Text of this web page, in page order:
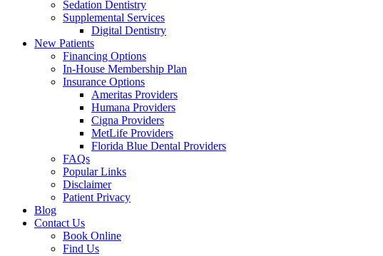
Sedation Dentistry
Supplemental Services
Digital Dentistry
New Patients
Financing Options
In-House Membership Plan
Insurance Options
Ameritas Providers
Humana Providers
Cigna Providers
MetLife Providers
Florida Blue Dental Providers
FAQs
Popular Links
Disclaimer
Patient Privacy
Blog
Contact Us
Book Online
Find Us